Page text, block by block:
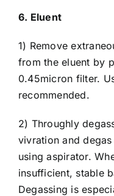
6. Eluent
1) Remove
from the eluent by
0.45micron filter.
recommended.
2) Throughly
vivration and
using aspirator.
insufficient, stable
Degassing is